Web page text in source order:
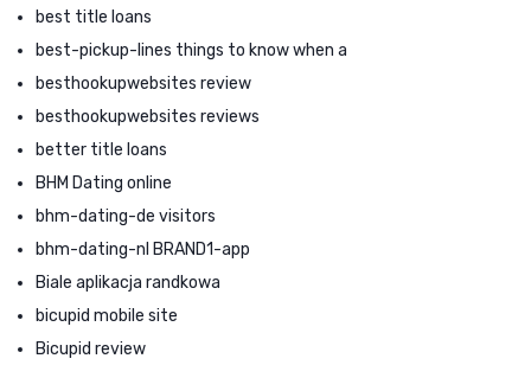
best title loans
best-pickup-lines things to know when a
besthookupwebsites review
besthookupwebsites reviews
better title loans
BHM Dating online
bhm-dating-de visitors
bhm-dating-nl BRAND1-app
Biale aplikacja randkowa
bicupid mobile site
Bicupid review